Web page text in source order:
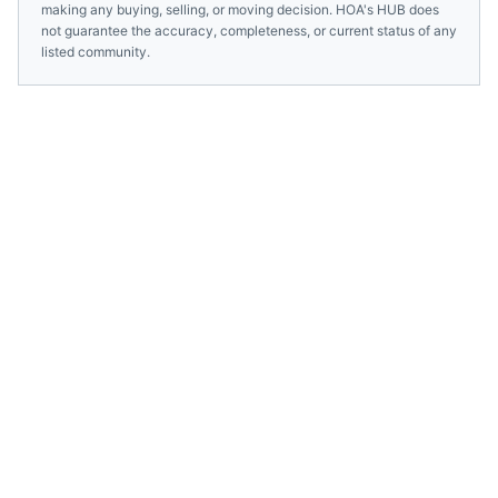
making any buying, selling, or moving decision. HOA's HUB does
not guarantee the accuracy, completeness, or current status of any
listed community.